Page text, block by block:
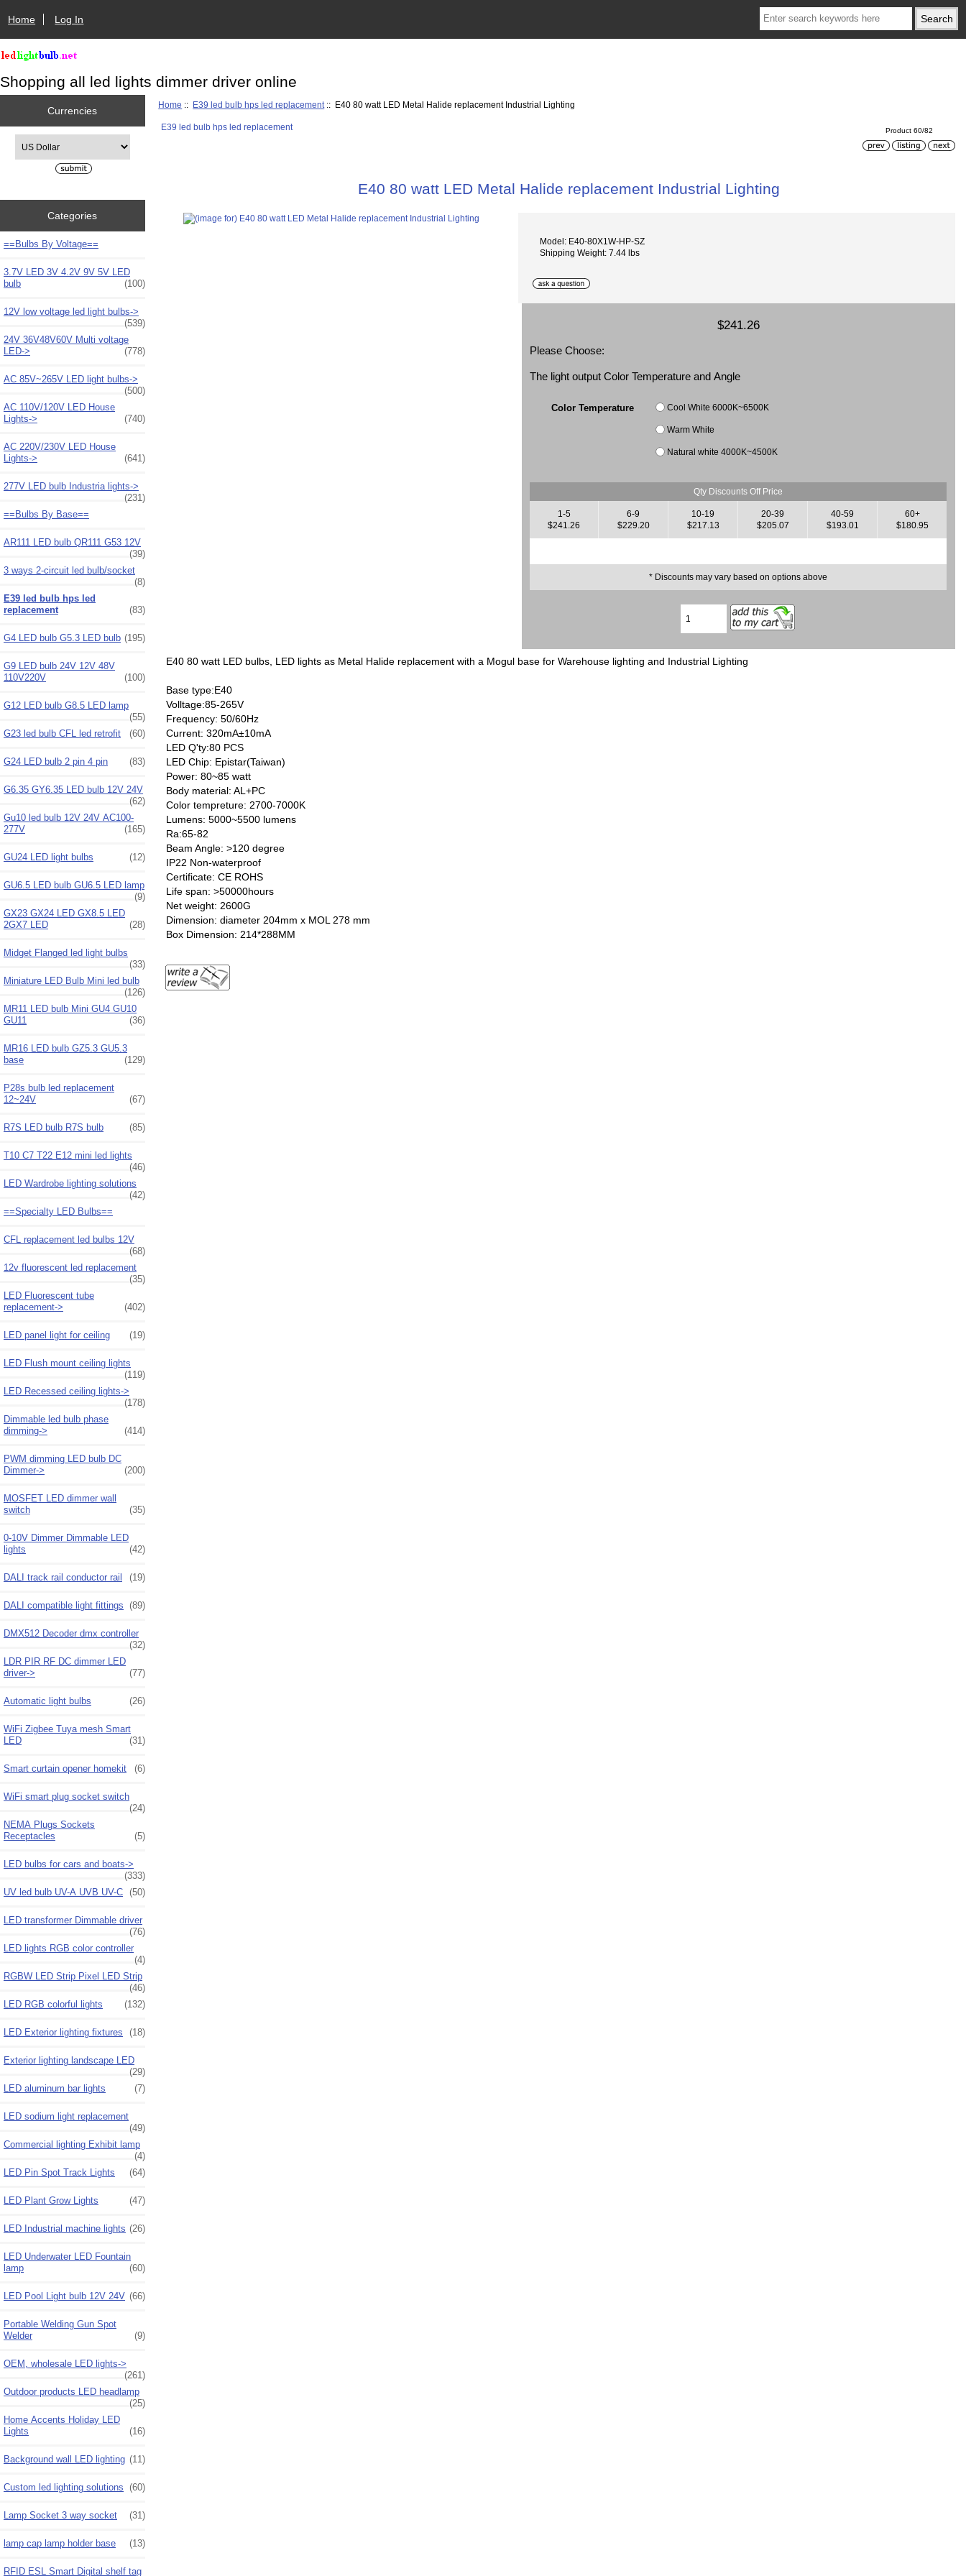
Home Log In
Shopping all led lights dimmer driver online
Currencies
Categories
==Bulbs By Voltage==
3.7V LED 3V 4.2V 9V 5V LED
bulb
(100)
12V low voltage led light bulbs->
(539)
24V 36V48V60V Multi voltage
LED->
(778)
AC 85V~265V LED light bulbs->
(500)
AC 110V/120V LED House
Lights->
(740)
AC 220V/230V LED House
Lights->
(641)
277V LED bulb Industria lights->
(231)
==Bulbs By Base==
AR111 LED bulb QR111 G53 12V
(39)
3 ways 2-circuit led bulb/socket
(8)
E39 led bulb hps led
replacement
(83)
G4 LED bulb G5.3 LED bulb (195)
G9 LED bulb 24V 12V 48V
110V220V
(100)
G12 LED bulb G8.5 LED lamp
(55)
G23 led bulb CFL led retrofit
(60)
G24 LED bulb 2 pin 4 pin (83)
G6.35 GY6.35 LED bulb 12V 24V
(62)
Gu10 led bulb 12V 24V AC100-
277V
(165)
GU24 LED light bulbs (12)
GU6.5 LED bulb GU6.5 LED lamp
(9)
GX23 GX24 LED GX8.5 LED
2GX7 LED
(28)
Midget Flanged led light bulbs
(33)
Miniature LED Bulb Mini led bulb
(126)
MR11 LED bulb Mini GU4 GU10
GU11
(36)
MR16 LED bulb GZ5.3 GU5.3
base
(129)
P28s bulb led replacement
12~24V
(67)
R7S LED bulb R7S bulb (85)
T10 C7 T22 E12 mini led lights
(46)
LED Wardrobe lighting solutions
(42)
==Specialty LED Bulbs==
CFL replacement led bulbs 12V
(68)
12v fluorescent led replacement
(35)
LED Fluorescent tube
replacement->
(402)
LED panel light for ceiling (19)
LED Flush mount ceiling lights
(119)
LED Recessed ceiling lights->
(178)
Dimmable led bulb phase
dimming->
(414)
PWM dimming LED bulb DC
Dimmer->
(200)
MOSFET LED dimmer wall
switch
(35)
0-10V Dimmer Dimmable LED
lights
(42)
DALI track rail conductor rail (19)
DALI compatible light fittings (89)
DMX512 Decoder dmx controller
(32)
LDR PIR RF DC dimmer LED
driver->
(77)
Automatic light bulbs (26)
WiFi Zigbee Tuya mesh Smart
LED
(31)
Smart curtain opener homekit (6)
WiFi smart plug socket switch
(24)
NEMA Plugs Sockets
Receptacles
(5)
LED bulbs for cars and boats->
(333)
UV led bulb UV-A UVB UV-C (50)
LED transformer Dimmable driver
(76)
LED lights RGB color controller
(4)
RGBW LED Strip Pixel LED Strip
(46)
LED RGB colorful lights
(132)
LED Exterior lighting fixtures (18)
Exterior lighting landscape LED
(29)
LED aluminum bar lights
(7)
LED sodium light replacement
(49)
Commercial lighting Exhibit lamp
(4)
LED Pin Spot Track Lights
(64)
LED Plant Grow Lights (47)
LED Industrial machine lights (26)
LED Underwater LED Fountain
lamp
(60)
LED Pool Light bulb 12V 24V (66)
Portable Welding Gun Spot
Welder
(9)
OEM, wholesale LED lights->
(261)
Outdoor products LED headlamp
(25)
Home Accents Holiday LED
Lights
(16)
Background wall LED lighting (11)
Custom led lighting solutions (60)
Lamp Socket 3 way socket (31)
lamp cap lamp holder base (13)
RFID ESL Smart Digital shelf tag
Home :: E39 led bulb hps led replacement :: E40 80 watt LED Metal Halide replacement Industrial Lighting
E39 led bulb hps led replacement Product 60/82
E40 80 watt LED Metal Halide replacement Industrial Lighting
Model: E40-80X1W-HP-SZ
Shipping Weight: 7.44 lbs
$241.26
Please Choose:
The light output Color Temperature and Angle
Color Temperature Cool White 6000K~6500K
Warm White
Natural white 4000K~4500K
Qty Discounts Off Price
1-5
$241.26
6-9
$229.20
10-19
$217.13
20-39
$205.07
40-59
$193.01
60+
$180.95
* Discounts may vary based on options above
E40 80 watt LED bulbs, LED lights as Metal Halide replacement with a Mogul base for Warehouse lighting and Industrial Lighting
Base type:E40
Volltage:85-265V
Frequency: 50/60Hz
Current: 320mA±10mA
LED Q'ty:80 PCS
LED Chip: Epistar(Taiwan)
Power: 80~85 watt
Body material: AL+PC
Color tempreture: 2700-7000K
Lumens: 5000~5500 lumens
Ra:65-82
Beam Angle: >120 degree
IP22 Non-waterproof
Certificate: CE ROHS
Life span: >50000hours
Net weight: 2600G
Dimension: diameter 204mm x MOL 278 mm
Box Dimension: 214*288MM